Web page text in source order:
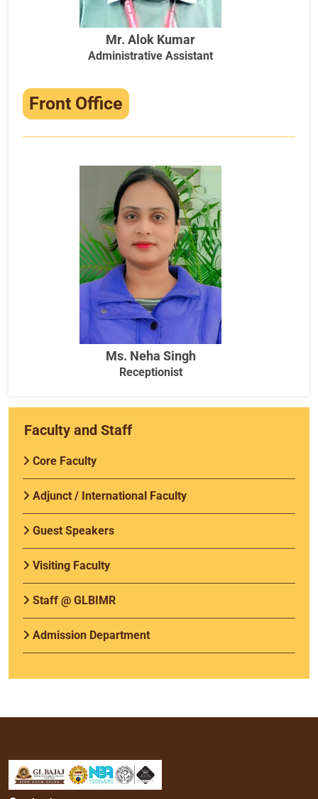
Mr. Alok Kumar
Administrative Assistant
Front Office
Ms. Neha Singh
Receptionist
Faculty and Staff
Core Faculty
Adjunct / International Faculty
Guest Speakers
Visiting Faculty
Staff @ GLBIMR
Admission Department